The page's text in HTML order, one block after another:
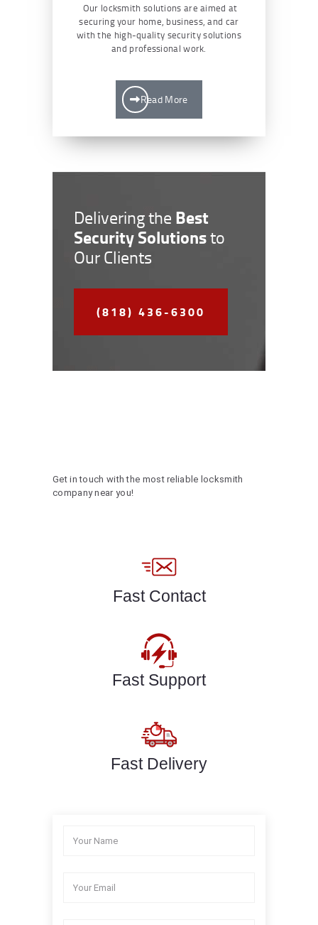
Our locksmith solutions are aimed at
securing your home, business, and car
with the high-quality security solutions
and professional work.
Read More
Delivering the Best
Security Solutionsto
Our Clients
(818) 436-6300
Get in touch with the most reliable locksmith
company near you!
Fast Contact
Fast Support
Fast Delivery